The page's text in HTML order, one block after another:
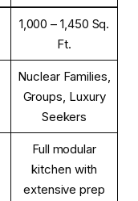
1,000 – 1,450 Sq.
Ft.
Nuclear Families,
Groups, Luxury
Seekers
Full modular
kitchen with
extensive prep